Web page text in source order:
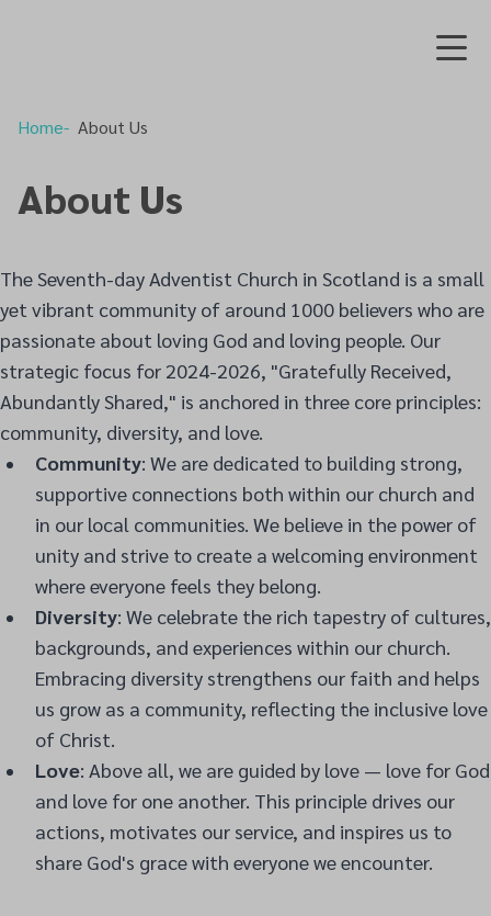
Home About Us
About Us
The Seventh-day Adventist Church in Scotland is a small
yet vibrant community of around 1000 believers who are
passionate about loving God and loving people. Our
strategic focus for 2024-2026, "Gratefully Received,
Abundantly Shared," is anchored in three core principles:
community, diversity, and love.
Community: We are dedicated to building strong,
supportive connections both within our church and
in our local communities. We believe in the power of
unity and strive to create a welcoming environment
where everyone feels they belong.
Diversity: We celebrate the rich tapestry of cultures,
backgrounds, and experiences within our church.
Embracing diversity strengthens our faith and helps
us grow as a community, reflecting the inclusive love
of Christ.
Love: Above all, we are guided by love — love for God
and love for one another. This principle drives our
actions, motivates our service, and inspires us to
share God's grace with everyone we encounter.